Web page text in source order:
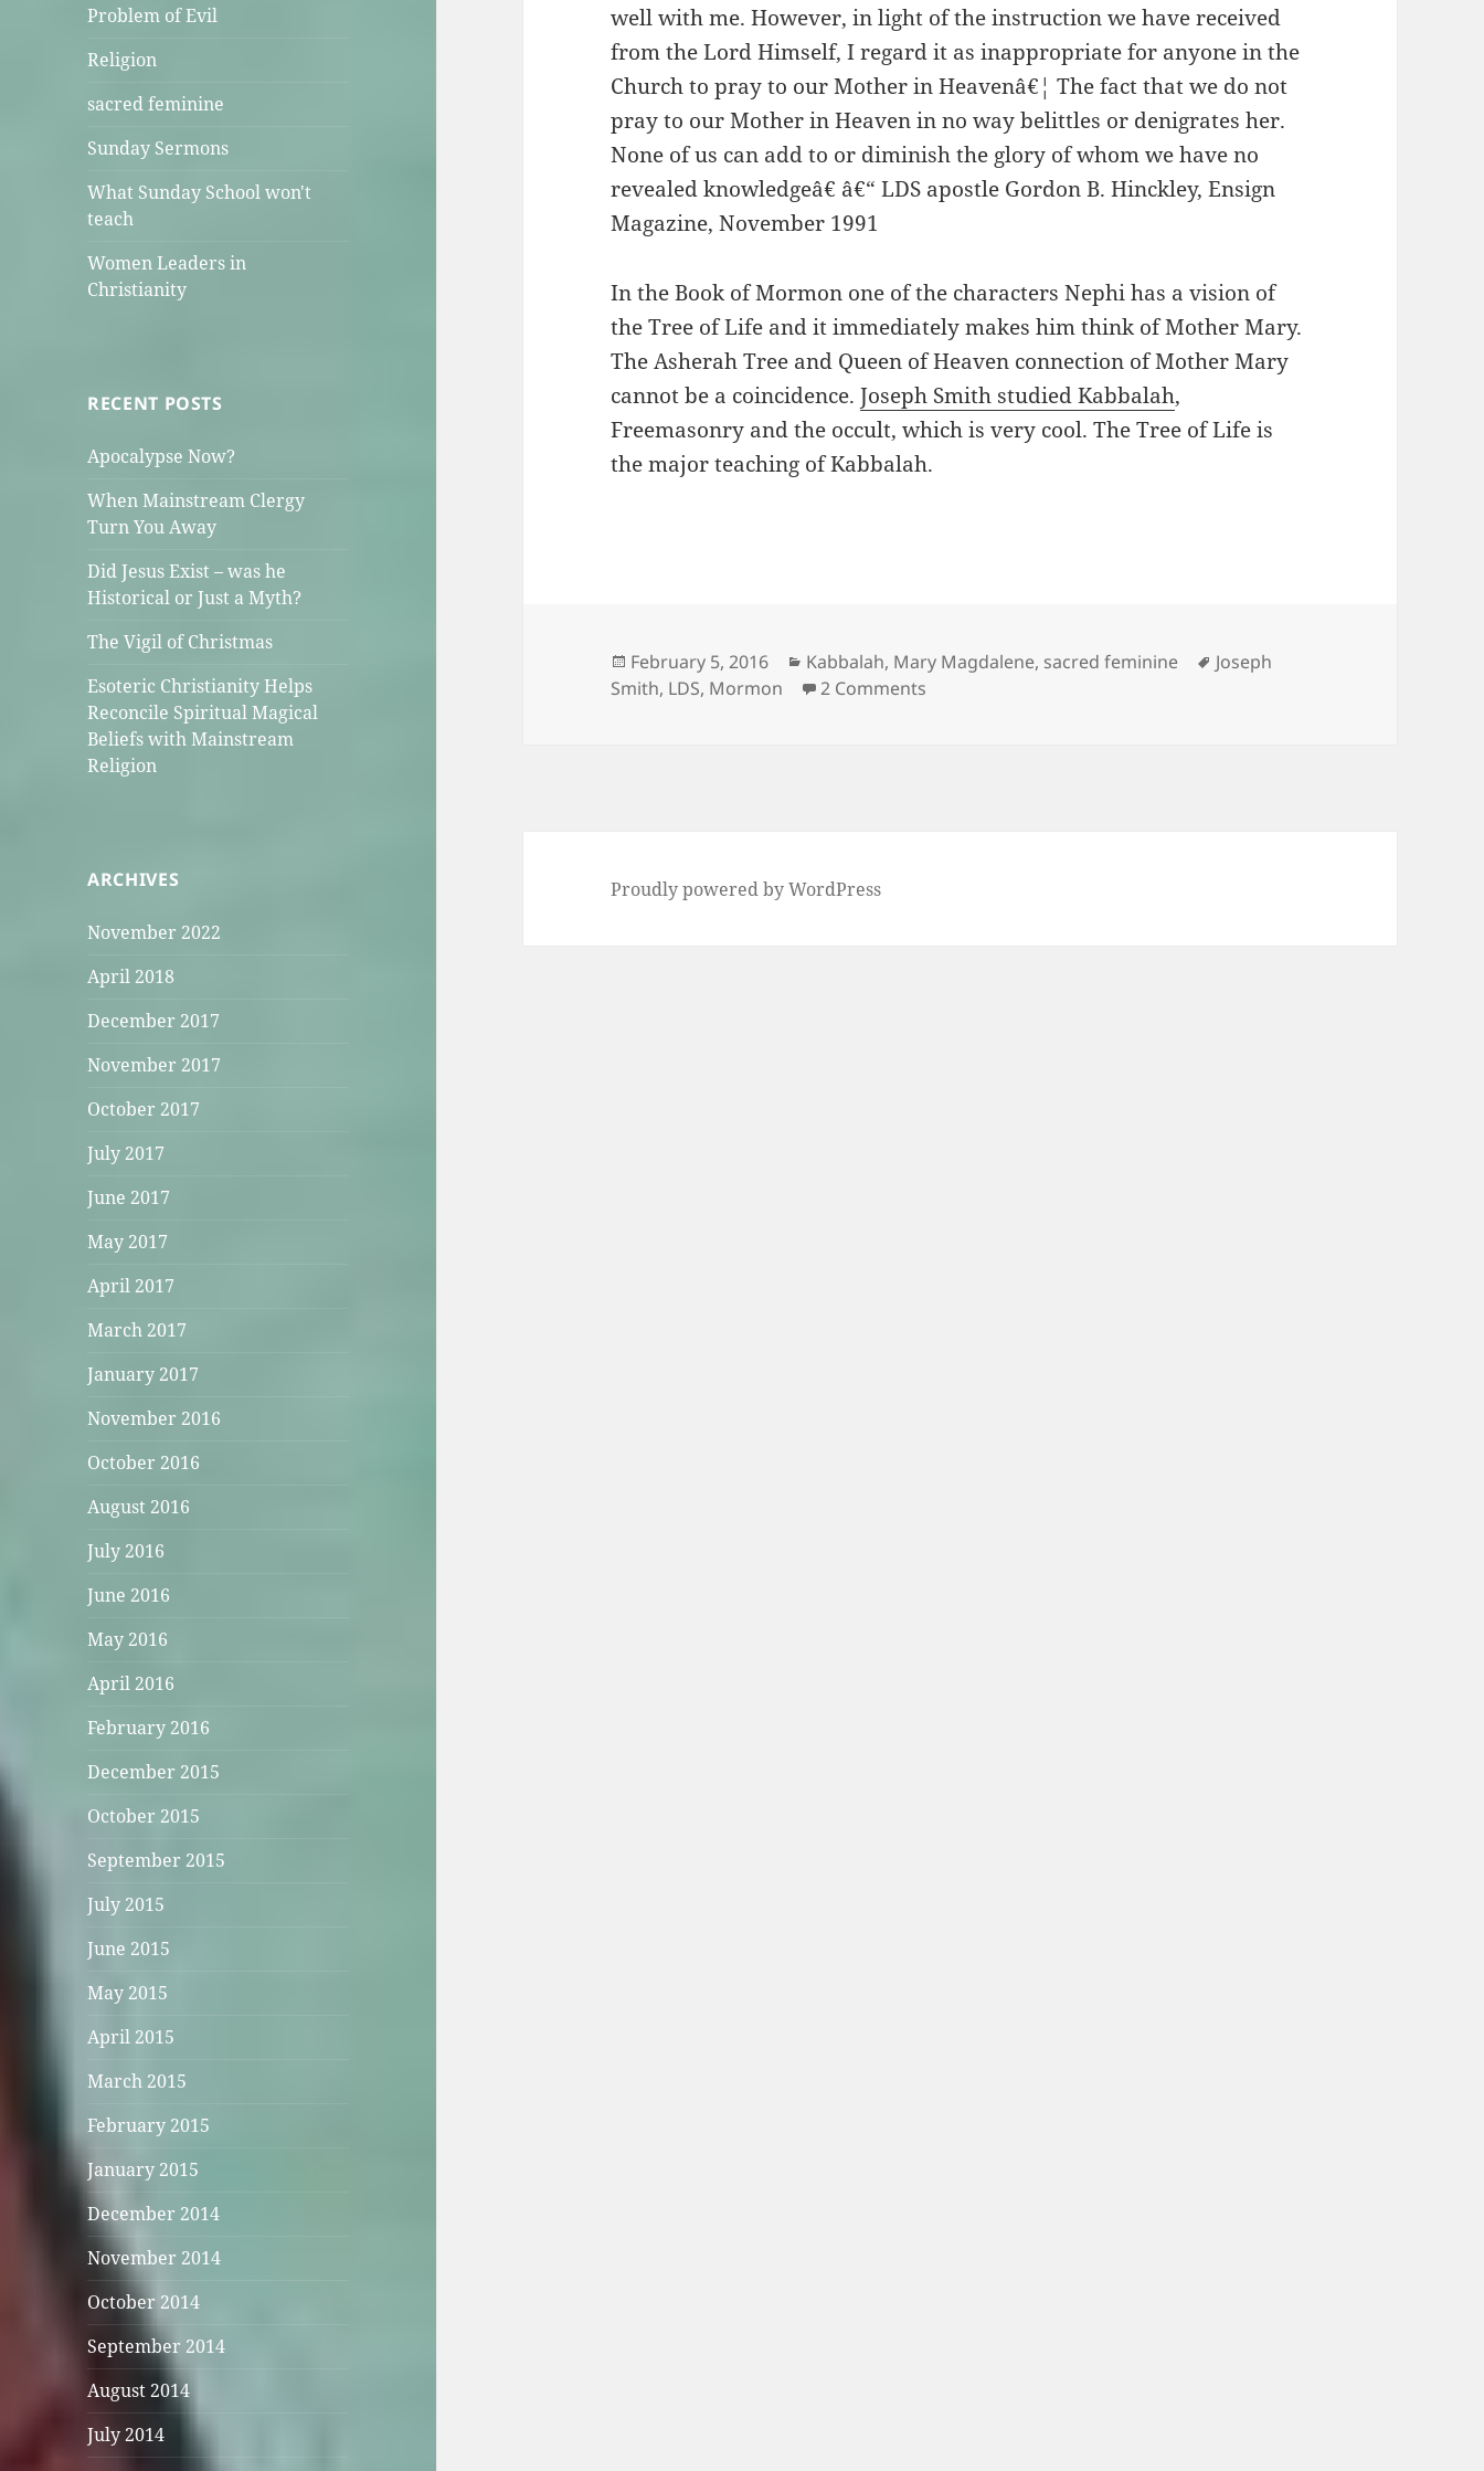
Problem of Evil
Religion
sacred feminine
Sunday Sermons
What Sunday School won't
teach
Women Leaders in
Christianity
RECENT POSTS
Apocalypse Now?
When Mainstream Clergy
Turn You Away
Did Jesus Exist – was he
Historical or Just a Myth?
The Vigil of Christmas
Esoteric Christianity Helps
Reconcile Spiritual Magical
Beliefs with Mainstream
Religion
ARCHIVES
November 2022
April 2018
December 2017
November 2017
October 2017
July 2017
June 2017
May 2017
April 2017
March 2017
January 2017
November 2016
October 2016
August 2016
July 2016
June 2016
May 2016
April 2016
February 2016
December 2015
October 2015
September 2015
July 2015
June 2015
May 2015
April 2015
March 2015
February 2015
January 2015
December 2014
November 2014
October 2014
September 2014
August 2014
July 2014
well with me. However, in light of the instruction we have received
from the Lord Himself, I regard it as inappropriate for anyone in the
Church to pray to our Mother in Heavenâ€¦ The fact that we do not
pray to our Mother in Heaven in no way belittles or denigrates her.
None of us can add to or diminish the glory of whom we have no
revealed knowledgeâ€ â€“ LDS apostle Gordon B. Hinckley, Ensign
Magazine, November 1991
In the Book of Mormon one of the characters Nephi has a vision of
the Tree of Life and it immediately makes him think of Mother Mary.
The Asherah Tree and Queen of Heaven connection of Mother Mary
cannot be a coincidence.Joseph Smith studied Kabbalah,
Freemasonry and the occult, which is very cool. The Tree of Life is
the major teaching of Kabbalah.
Posted
on
February 5, 2016 Categories
Kabbalah, Mary Magdalene, sacred feminine Tags
Joseph
Smith, LDS, Mormon 2 Comments
Proudly powered by WordPress